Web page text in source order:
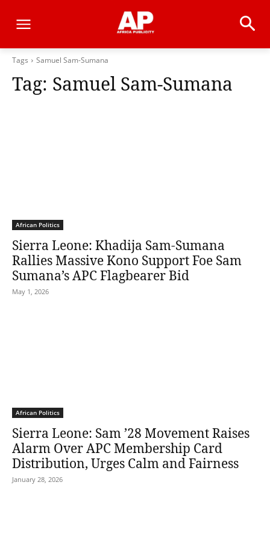
Tags Samuel Sam-Sumana
Tag: Samuel Sam-Sumana
African Politics
Sierra Leone: Khadija Sam-Sumana
Rallies Massive Kono Support Foe Sam
Sumana’s APC Flagbearer Bid
May 1, 2026
African Politics
Sierra Leone: Sam ’28 Movement Raises
Alarm Over APC Membership Card
Distribution, Urges Calm and Fairness
January 28, 2026